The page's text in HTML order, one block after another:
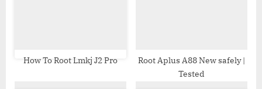
tHow To Root Lmkj J2 Pro
Root Aplus A88 New safely |
Tested